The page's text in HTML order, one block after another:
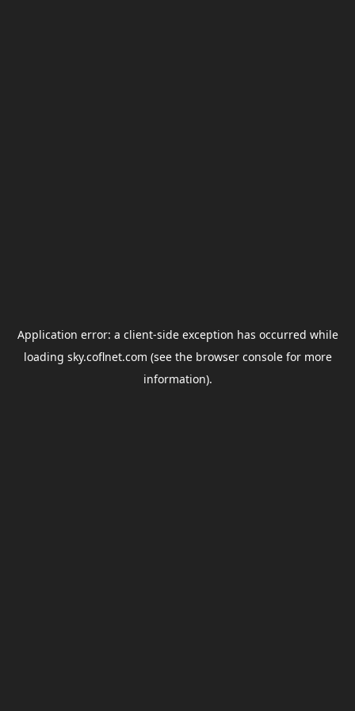
Application error: a client-side exception has occurred while
loading sky.coflnet.com (see the browser consolefor more
information).